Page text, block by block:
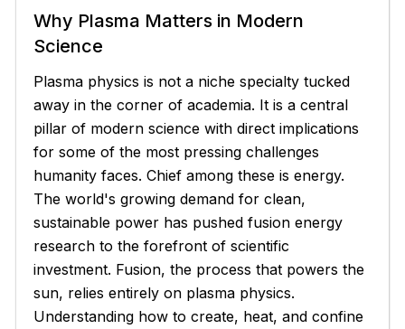
Why Plasma Matters in Modern
Science
Plasma physics is not a niche specialty tucked
away in the corner of academia. It is a central
pillar of modern science with direct implications
for some of the most pressing challenges
humanity faces. Chief among these is energy.
The world's growing demand for clean,
sustainable power has pushed fusion energy
research to the forefront of scientific
investment. Fusion, the process that powers the
sun, relies entirely on plasma physics.
Understanding how to create, heat, and confine